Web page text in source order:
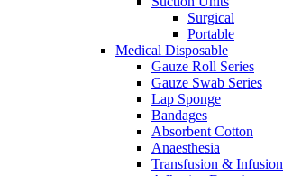
Surgical
Portable
Medical Disposable
Gauze Roll Series
Gauze Swab Series
Lap Sponge
Bandages
Absorbent Cotton
Anaesthesia
Transfusion & Infusion